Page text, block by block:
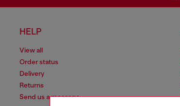
HELP
View all
Order status
Delivery
Returns
Send us a message